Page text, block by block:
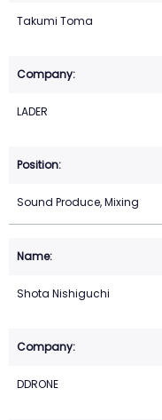
Takumi Toma
LADER
Sound Produce, Mixing
Shota Nishiguchi
DDRONE